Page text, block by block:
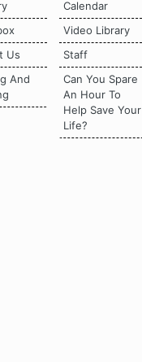
Us
And
Calendar
Video Library
Staff
Can You Spare
An Hour To
Help Save Your
Life?